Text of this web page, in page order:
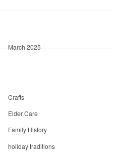
March 2025
Crafts
Elder Care
Family History
holiday traditions